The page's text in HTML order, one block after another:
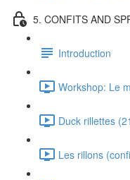
5. CONFITS AND
Introduction
Workshop: Le
Duck rillettes
Les rillons